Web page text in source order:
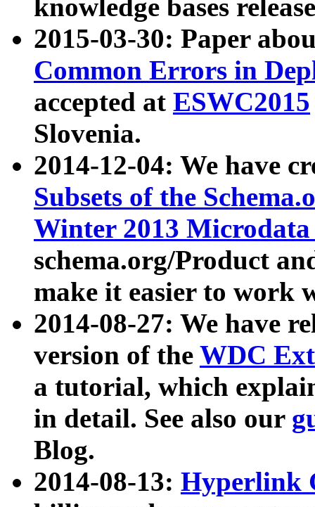
knowledge bases
2015-03-30: Paper
Common Errors in
accepted at ESWC2015
Slovenia.
2014-12-04: We have
Subsets of the
Winter 2013
schema.org/Product
make it easier to work
2014-08-27: We have
version of the WDC
a tutorial, which
in detail. See also our
Blog.
2014-08-13: Hyperlink